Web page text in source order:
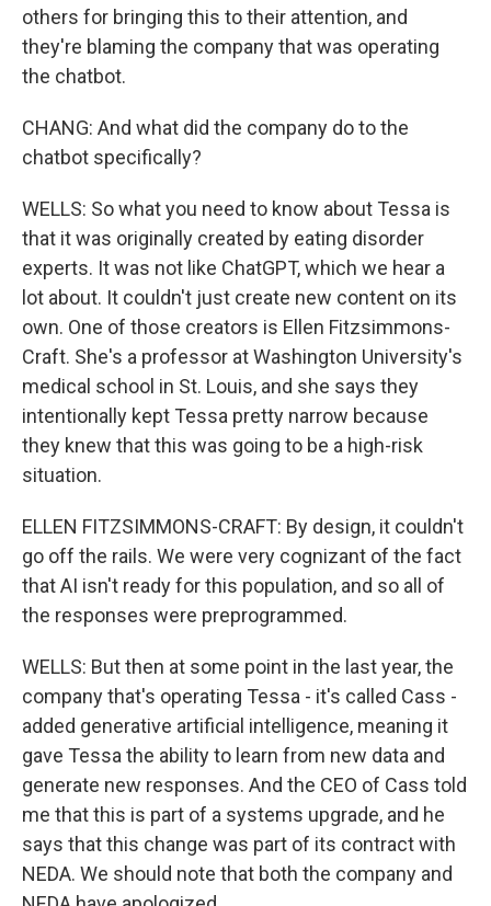
others for bringing this to their attention, and
they're blaming the company that was operating
the chatbot.
CHANG: And what did the company do to the
chatbot specifically?
WELLS: So what you need to know about Tessa is
that it was originally created by eating disorder
experts. It was not like ChatGPT, which we hear a
lot about. It couldn't just create new content on its
own. One of those creators is Ellen Fitzsimmons-
Craft. She's a professor at Washington University's
medical school in St. Louis, and she says they
intentionally kept Tessa pretty narrow because
they knew that this was going to be a high-risk
situation.
ELLEN FITZSIMMONS-CRAFT: By design, it couldn't
go off the rails. We were very cognizant of the fact
that AI isn't ready for this population, and so all of
the responses were preprogrammed.
WELLS: But then at some point in the last year, the
company that's operating Tessa - it's called Cass -
added generative artificial intelligence, meaning it
gave Tessa the ability to learn from new data and
generate new responses. And the CEO of Cass told
me that this is part of a systems upgrade, and he
says that this change was part of its contract with
NEDA. We should note that both the company and